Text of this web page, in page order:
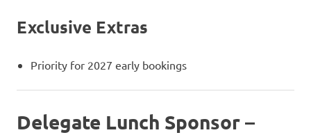
Exclusive Extras
Priority for 2027 early bookings
Delegate Lunch Sponsor –